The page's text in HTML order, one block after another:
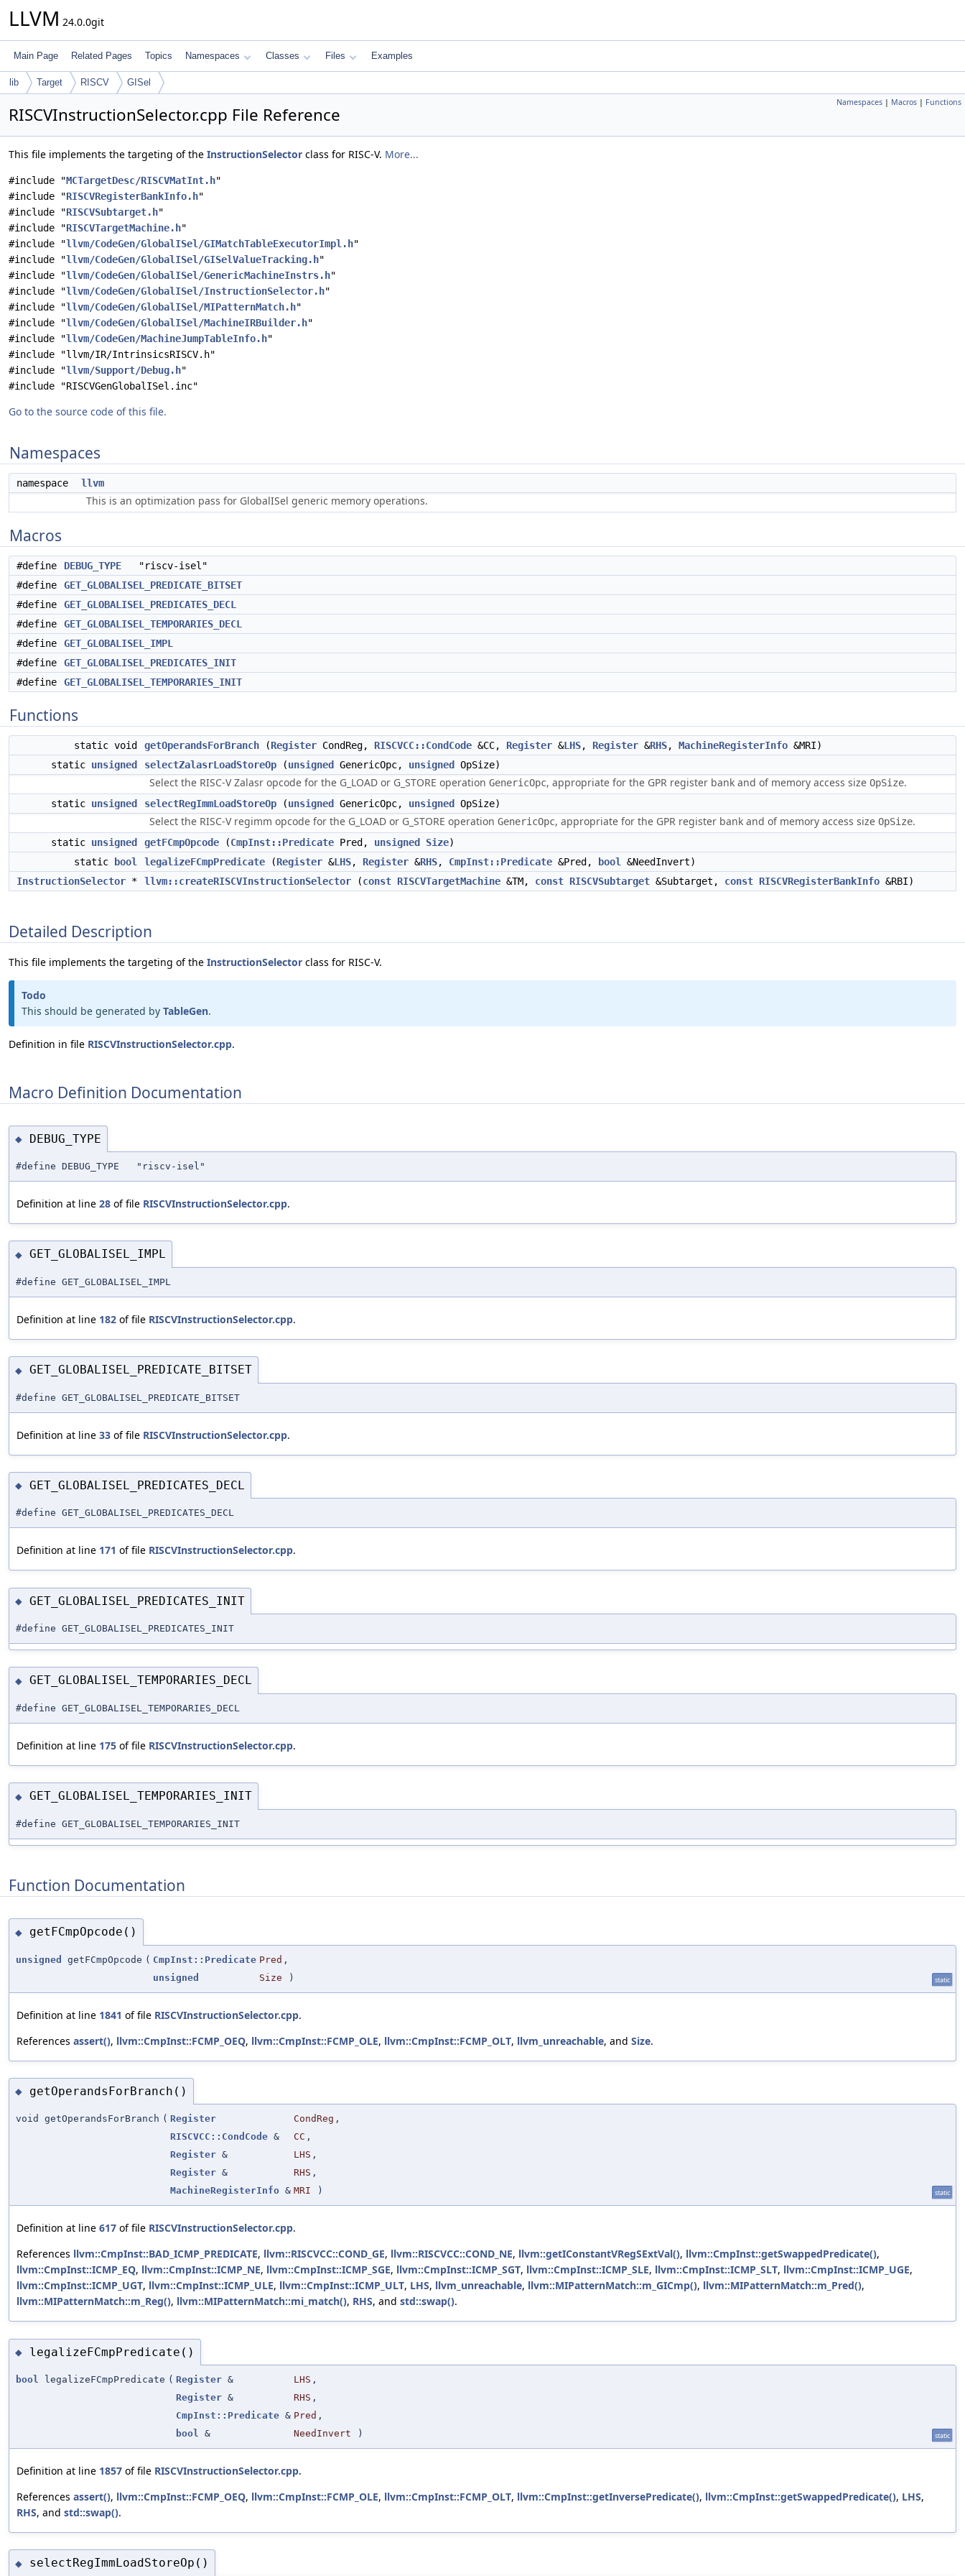
LLVM 24.0.0git
Main Page Related Pages Topics Namespaces Classes Files Examples
lib Target RISCV GISel
Namespaces | Macros | Functions
RISCVInstructionSelector.cpp File Reference
This file implements the targeting of the InstructionSelector class for RISC-V. More...
#include "MCTargetDesc/RISCVMatInt.h"
#include "RISCVRegisterBankInfo.h"
#include "RISCVSubtarget.h"
#include "RISCVTargetMachine.h"
#include "llvm/CodeGen/GlobalISel/GIMatchTableExecutorImpl.h"
#include "llvm/CodeGen/GlobalISel/GISelValueTracking.h"
#include "llvm/CodeGen/GlobalISel/GenericMachineInstrs.h"
#include "llvm/CodeGen/GlobalISel/InstructionSelector.h"
#include "llvm/CodeGen/GlobalISel/MIPatternMatch.h"
#include "llvm/CodeGen/GlobalISel/MachineIRBuilder.h"
#include "llvm/CodeGen/MachineJumpTableInfo.h"
#include "llvm/IR/IntrinsicsRISCV.h"
#include "llvm/Support/Debug.h"
#include "RISCVGenGlobalISel.inc"
Go to the source code of this file.
Namespaces
namespace llvm
This is an optimization pass for GlobalISel generic memory operations.
Macros
#define DEBUG_TYPE "riscv-isel"
#define
GET_GLOBALISEL_PREDICATE_BITSET
#define
GET_GLOBALISEL_PREDICATES_DECL
#define
GET_GLOBALISEL_TEMPORARIES_DECL
#define
GET_GLOBALISEL_IMPL
#define
GET_GLOBALISEL_PREDICATES_INIT
#define
GET_GLOBALISEL_TEMPORARIES_INIT
Functions
static void getOperandsForBranch (Register CondReg, RISCVCC::CondCode &CC, Register &LHS, Register &RHS, MachineRegisterInfo &MRI)
static unsigned selectZalasrLoadStoreOp (unsigned GenericOpc, unsigned OpSize)
Select the RISC-V Zalasr opcode for the G_LOAD or G_STORE operation GenericOpc, appropriate for the GPR register bank and of memory access size OpSize.
static unsigned selectRegImmLoadStoreOp (unsigned GenericOpc, unsigned OpSize)
Select the RISC-V regimm opcode for the G_LOAD or G_STORE operation GenericOpc, appropriate for the GPR register bank and of memory access size OpSize.
static unsigned getFCmpOpcode (CmpInst::Predicate Pred, unsigned Size)
static
bool legalizeFCmpPredicate (Register &LHS, Register &RHS, CmpInst::Predicate &Pred, bool
&NeedInvert)
InstructionSelector * llvm::createRISCVInstructionSelector (const RISCVTargetMachine &TM, const RISCVSubtarget &Subtarget, const RISCVRegisterBankInfo &RBI)
Detailed Description
This file implements the targeting of the InstructionSelector class for RISC-V.
Todo
This should be generated by TableGen.
Definition in file RISCVInstructionSelector.cpp.
Macro Definition Documentation
◆ DEBUG_TYPE
#define DEBUG_TYPE "riscv-isel"
Definition at line 28 of file RISCVInstructionSelector.cpp.
◆ GET_GLOBALISEL_IMPL
#define GET_GLOBALISEL_IMPL
Definition at line 182 of file RISCVInstructionSelector.cpp.
◆ GET_GLOBALISEL_PREDICATE_BITSET
#define GET_GLOBALISEL_PREDICATE_BITSET
Definition at line 33 of file RISCVInstructionSelector.cpp.
◆ GET_GLOBALISEL_PREDICATES_DECL
#define GET_GLOBALISEL_PREDICATES_DECL
Definition at line 171 of file RISCVInstructionSelector.cpp.
◆ GET_GLOBALISEL_PREDICATES_INIT
#define GET_GLOBALISEL_PREDICATES_INIT
◆ GET_GLOBALISEL_TEMPORARIES_DECL
#define GET_GLOBALISEL_TEMPORARIES_DECL
Definition at line 175 of file RISCVInstructionSelector.cpp.
◆ GET_GLOBALISEL_TEMPORARIES_INIT
#define GET_GLOBALISEL_TEMPORARIES_INIT
Function Documentation
◆ getFCmpOpcode()
unsigned getFCmpOpcode ( CmpInst::Predicate Pred ,
unsigned
Size ) static
Definition at line 1841 of file RISCVInstructionSelector.cpp.
References assert(), llvm::CmpInst::FCMP_OEQ, llvm::CmpInst::FCMP_OLE, llvm::CmpInst::FCMP_OLT, llvm_unreachable, and Size.
◆ getOperandsForBranch()
void getOperandsForBranch ( Register CondReg ,
RISCVCC::CondCode & CC ,
Register & LHS ,
Register & RHS ,
MachineRegisterInfo & MRI ) static
Definition at line 617 of file RISCVInstructionSelector.cpp.
References llvm::CmpInst::BAD_ICMP_PREDICATE, llvm::RISCVCC::COND_GE, llvm::RISCVCC::COND_NE, llvm::getIConstantVRegSExtVal(), llvm::CmpInst::getSwappedPredicate(),
llvm::CmpInst::ICMP_EQ, llvm::CmpInst::ICMP_NE, llvm::CmpInst::ICMP_SGE, llvm::CmpInst::ICMP_SGT, llvm::CmpInst::ICMP_SLE, llvm::CmpInst::ICMP_SLT, llvm::CmpInst::ICMP_UGE,
llvm::CmpInst::ICMP_UGT, llvm::CmpInst::ICMP_ULE, llvm::CmpInst::ICMP_ULT, LHS, llvm_unreachable, llvm::MIPatternMatch::m_GICmp(), llvm::MIPatternMatch::m_Pred(),
llvm::MIPatternMatch::m_Reg(), llvm::MIPatternMatch::mi_match(), RHS, and std::swap().
◆ legalizeFCmpPredicate()
bool legalizeFCmpPredicate ( Register & LHS ,
Register & RHS ,
CmpInst::Predicate & Pred ,
bool & NeedInvert ) static
Definition at line 1857 of file RISCVInstructionSelector.cpp.
References assert(), llvm::CmpInst::FCMP_OEQ, llvm::CmpInst::FCMP_OLE, llvm::CmpInst::FCMP_OLT, llvm::CmpInst::getInversePredicate(), llvm::CmpInst::getSwappedPredicate(), LHS,
RHS, and std::swap().
◆ selectRegImmLoadStoreOp()